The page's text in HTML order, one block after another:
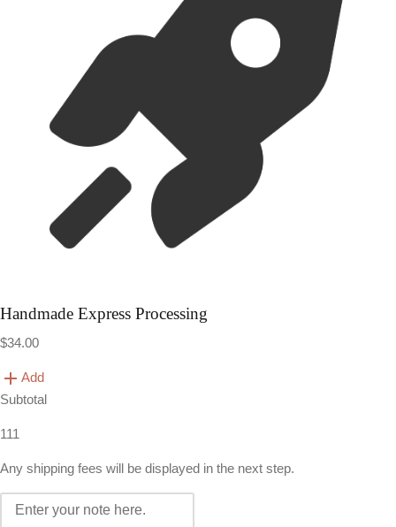
Handmade Express Processing
$34.00
Add
Subtotal
111
Any shipping fees will be displayed in the next step.